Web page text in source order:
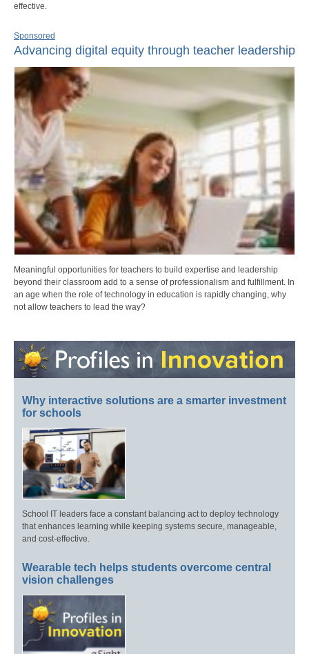
effective.
Sponsored
Advancing digital equity through teacher leadership
Meaningful opportunities for teachers to build expertise and leadership
beyond their classroom add to a sense of professionalism and fulfillment. In
an age when the role of technology in education is rapidly changing, why
not allow teachers to lead the way?
Why interactive solutions are a smarter investment
for schools
School IT leaders face a constant balancing act to deploy technology
that enhances learning while keeping systems secure, manageable,
and cost-effective.
Wearable tech helps students overcome central
vision challenges